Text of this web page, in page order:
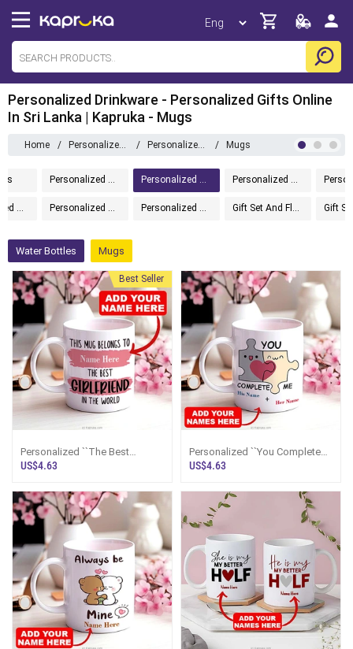
Personalized Drinkware - Personalized Gifts Online
In Sri Lanka | Kapruka - Mugs
Home / Personalized Gifts / Personalized Drinkware / Mugs
Personalized Gifts Personalized Drinkware Personalized Home And Living
Personalized Chocolates Personalized Message In A Bottle Personalized Accessories Gift Set And Flower
Water Bottles Mugs
Best Seller
Personalized ``The Best
Girlfriend In The World`` Mug
US$4.63
Personalized ``You Complete
Me`` Mug
US$4.63